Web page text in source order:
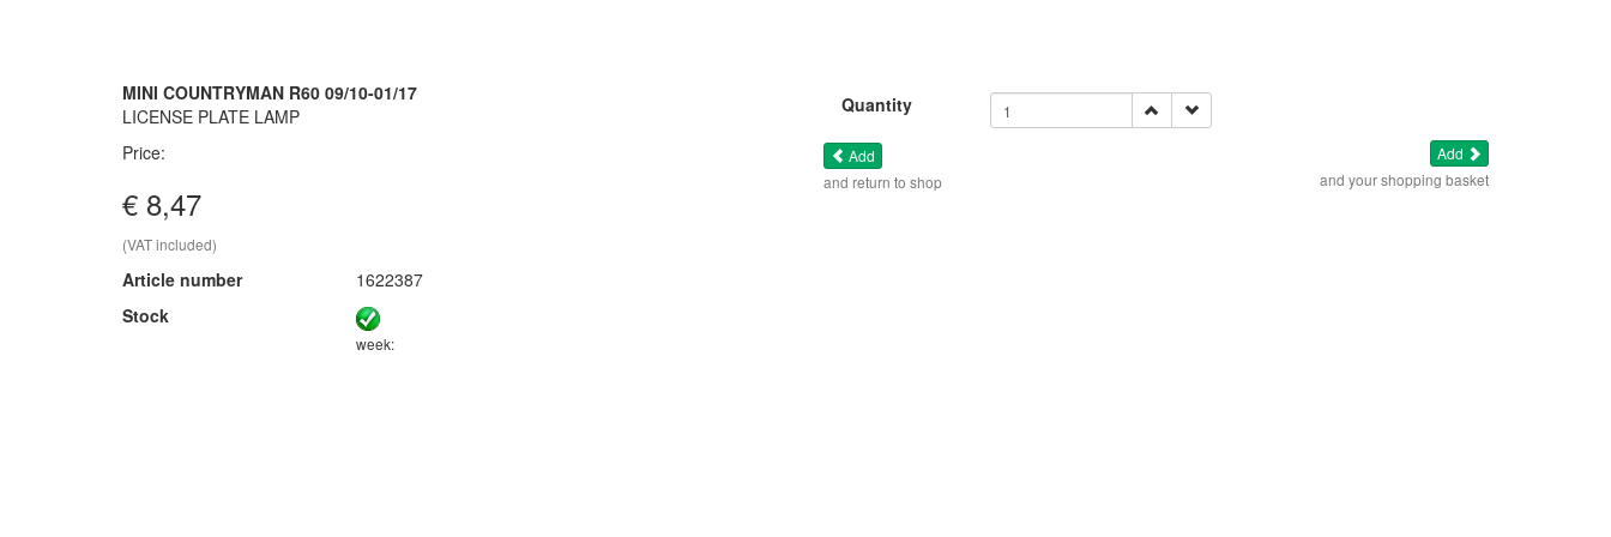
MINI COUNTRYMAN R60 09/10-01/17
LICENSE PLATE LAMP
Price:
€ 8,47
(VAT included)
Article number
1622387
Stock
week:
Quantity
Add
and return to shop
Add
and your shopping basket